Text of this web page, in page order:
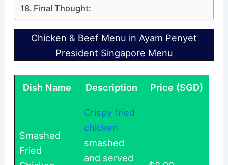
Final Thought:
Chicken & Beef Menu in Ayam Penyet
President Singapore Menu
Dish Name Description Price (SGD)
Smashed
Fried
Crispy fried
chicken
smashed
and served